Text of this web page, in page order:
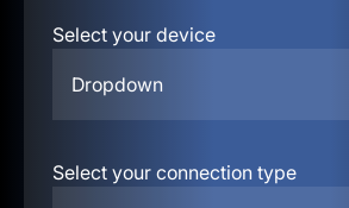
Select your device
Dropdown
Select your connection type